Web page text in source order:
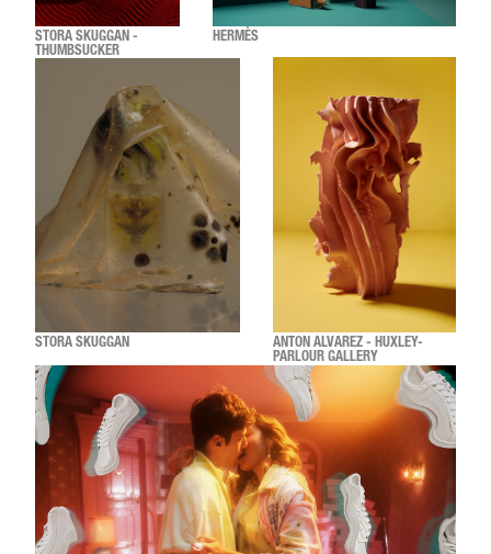
STORA SKUGGAN -
THUMBSUCKER
HERMÈS
STORA SKUGGAN
ANTON ALVAREZ - HUXLEY-
PARLOUR GALLERY